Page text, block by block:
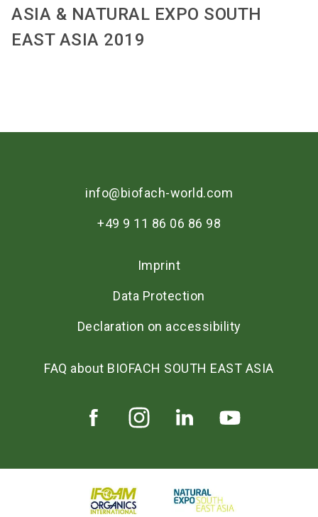
ASIA & NATURAL EXPO SOUTH
EAST ASIA 2019
info@biofach-world.com
+49 9 11 86 06 86 98
Imprint
Data Protection
Declaration on accessibility
FAQ about BIOFACH SOUTH EAST ASIA